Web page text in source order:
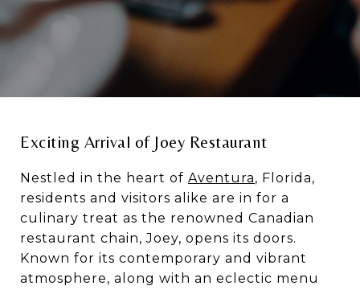
Exciting Arrival of Joey Restaurant
Nestled in the heart of Aventura, Florida,
residents and visitors alike are in for a
culinary treat as the renowned Canadian
restaurant chain, Joey, opens its doors.
Known for its contemporary and vibrant
atmosphere, along with an eclectic menu